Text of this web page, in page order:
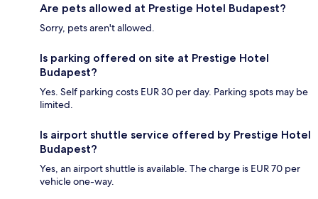
Are pets allowed at Prestige Hotel Budapest?
Sorry, pets aren't allowed.
Is parking offered on site at Prestige Hotel
Budapest?
Yes. Self parking costs EUR 30 per day. Parking spots may be
limited.
Is airport shuttle service offered by Prestige Hotel
Budapest?
Yes, an airport shuttle is available. The charge is EUR 70 per
vehicle one-way.